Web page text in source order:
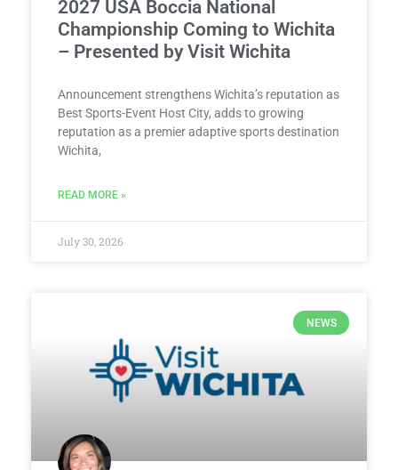
2027 USA Boccia National
Championship Coming to Wichita
– Presented by Visit Wichita
Announcement strengthens Wichita’s reputation as
Best Sports-Event Host City, adds to growing
reputation as a premier adaptive sports destination
Wichita,
READ MORE »
July 30, 2026
NEWS